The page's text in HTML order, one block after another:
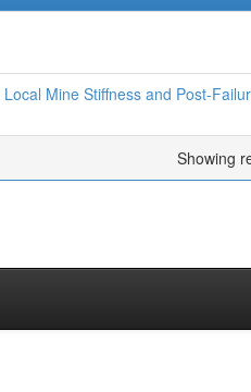
Mine Stiffness and Post-
Showing